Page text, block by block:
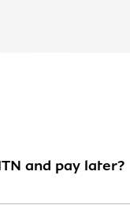
and pay later?